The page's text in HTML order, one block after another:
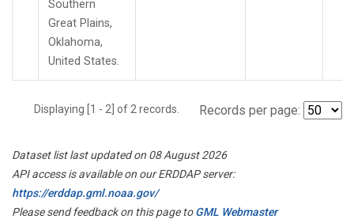
Southern
Great Plains,
Oklahoma,
United States.
Displaying [1 - 2] of 2 records. Records per page:
Dataset list last updated on 08 August 2026
API access is available on our ERDDAP server:
https://erddap.gml.noaa.gov/
Please send feedback on this page toGML Webmaster